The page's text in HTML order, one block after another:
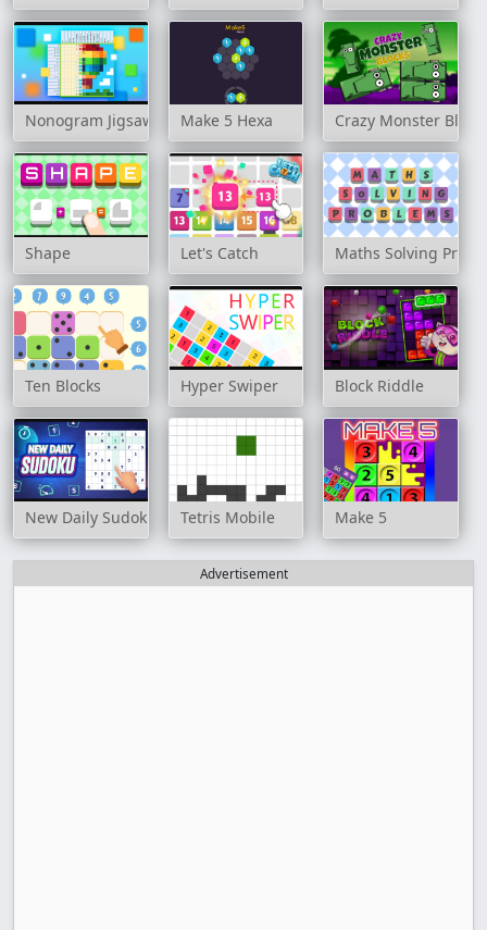
Nonogram Jigsaw Make 5 Hexa Crazy Monster
Shape Let's Catch Maths Solving
Ten Blocks Hyper Swiper Block Riddle
New Daily Sudoku Tetris Mobile Make 5
Advertisement